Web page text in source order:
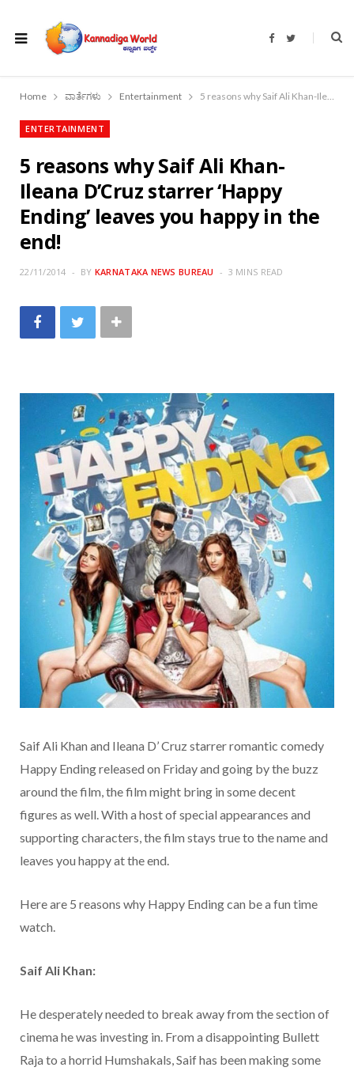
F
b
o
T
t
r
Home ವಾರ್ತೆಗಳು Entertainment 5 reasons why Saif Ali Khan-Ileana D’Cruz starrer ‘Happy Ending’ leaves you happy in the end!
ENTERTAINMENT
5 reasons why Saif Ali Khan-
Ileana D’Cruz starrer ‘Happy
Ending’ leaves you happy in the
end!
22/11/2014 BY KARNATAKA NEWS BUREAU 3 MINS READ
Saif Ali Khan and Ileana D’ Cruz starrer romantic comedy
Happy Ending released on Friday and going by the buzz
around the film, the film might bring in some decent
figures as well. With a host of special appearances and
supporting characters, the film stays true to the name and
leaves you happy at the end.
Here are 5 reasons why Happy Ending can be a fun time
watch.
Saif Ali Khan:
He desperately needed to break away from the section of
cinema he was investing in. From a disappointing Bullett
Raja to a horrid Humshakals, Saif has been making some